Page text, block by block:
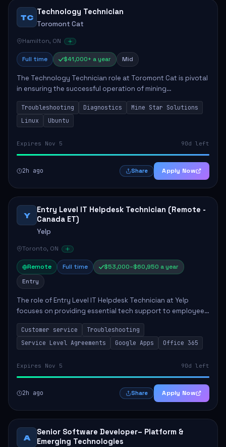
TC
Technology Technician
Toromont Cat
Hamilton, ON
Full time $41,000+ a year Mid
The Technology Technician role at Toromont Cat is pivotal
in ensuring the successful operation of mining
technologies at the Greenstone Mine. This role involves
hands-on responsibilities such as insta...
Troubleshooting Diagnostics
Mine Star Solutions
Linux
Ubuntu
Expires Nov 5 90d left
2h ago Share Apply Now
Y
Entry Level IT Helpdesk Technician (Remote -
Canada ET)
Yelp
Toronto, ON
Remote Full time
$53,000–$60,950 a year
Entry
The role of Entry Level IT Helpdesk Technician at Yelp
focuses on providing essential tech support to employees
across global offices. Key responsibilities include
responding to helpdesk tickets, trou...
Customer service
Troubleshooting
Service Level Agreements
Google Apps Office 365
Expires Nov 5 90d left
2h ago Share Apply Now
A
Senior Software Developer– Platform &
Emerging Technologies